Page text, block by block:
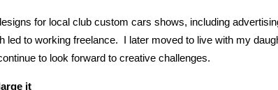
for local club custom cars shows, including
to working freelance. I later moved to live with my
to look forward to creative challenges.
it